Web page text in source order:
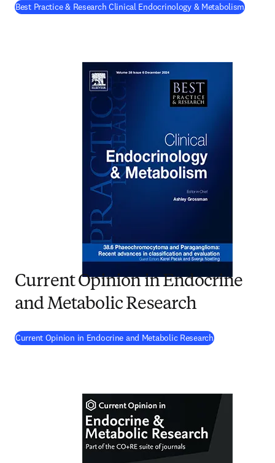
Best Practice & Research Clinical Endocrinology & Metabolism(
Current Opinion in Endocrine
and Metabolic Research
Current Opinion in Endocrine and Metabolic Research(